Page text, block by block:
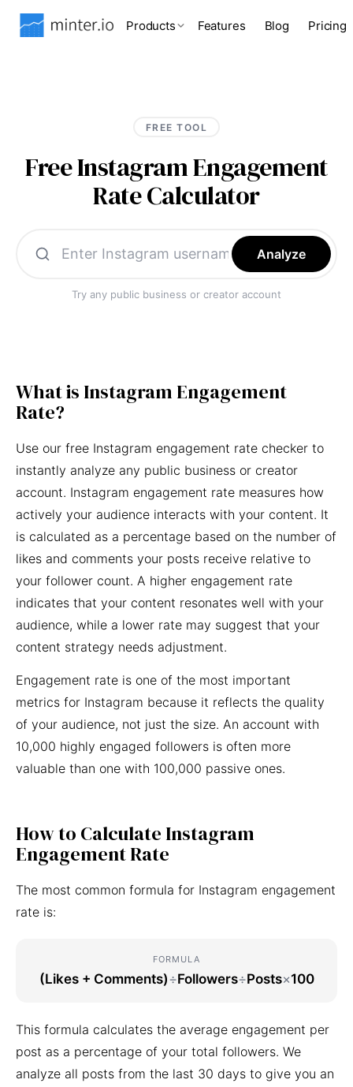
Products Features Blog Pricing
FREE TOOL
Free Instagram Engagement
Rate Calculator
Analyze
Try any public business or creator account
What is Instagram Engagement
Rate?
Use our free Instagram engagement rate checker to
instantly analyze any public business or creator
account. Instagram engagement rate measures how
actively your audience interacts with your content. It
is calculated as a percentage based on the number of
likes and comments your posts receive relative to
your follower count. A higher engagement rate
indicates that your content resonates well with your
audience, while a lower rate may suggest that your
content strategy needs adjustment.
Engagement rate is one of the most important
metrics for Instagram because it reflects the quality
of your audience, not just the size. An account with
10,000 highly engaged followers is often more
valuable than one with 100,000 passive ones.
How to Calculate Instagram
Engagement Rate
The most common formula for Instagram engagement
rate is:
FORMULA
(Likes + Comments)÷Followers÷Posts×100
This formula calculates the average engagement per
post as a percentage of your total followers. We
analyze all posts from the last 30 days to give you an